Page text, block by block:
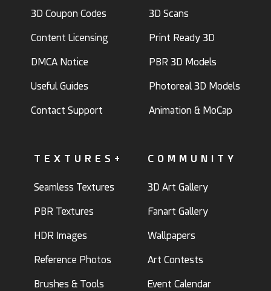
3D Coupon Codes
Content Licensing
DMCA Notice
Useful Guides
Contact Support
3D Scans
Print Ready 3D
PBR 3D Models
Photoreal 3D Models
Animation & MoCap
TEXTURES+
Seamless Textures
PBR Textures
HDR Images
Reference Photos
Brushes & Tools
COMMUNITY
3D Art Gallery
Fanart Gallery
Wallpapers
Art Contests
Event Calendar